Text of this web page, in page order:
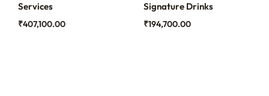
Services
₹407,100.00
Signature Drinks
₹194,700.00